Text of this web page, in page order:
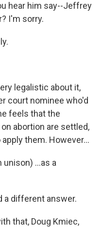
hear him say--Jeffrey
I'm sorry.
legalistic about it,
court nominee who'd
feels that the
abortion are settled,
them. However...
unison) ...as a
a different answer.
that, Doug Kmiec,